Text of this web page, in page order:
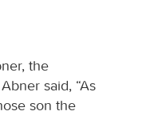
the
said, “As
son the